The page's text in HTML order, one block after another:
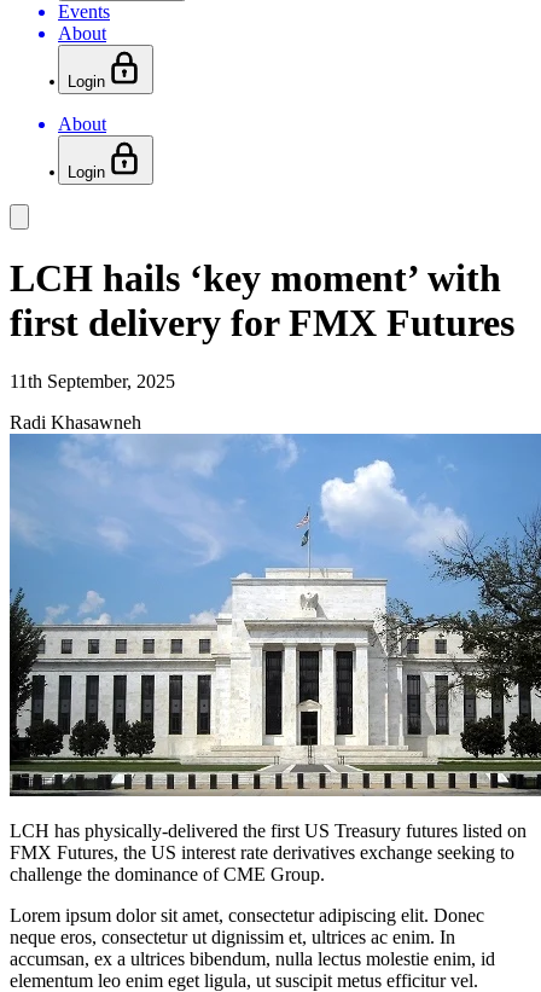
Events
About
Login
About
Login
LCH hails ‘key moment’ with
first delivery for FMX Futures
11th September, 2025
Radi Khasawneh
LCH has physically-delivered the first US Treasury futures listed on
FMX Futures, the US interest rate derivatives exchange seeking to
challenge the dominance of CME Group.
Lorem ipsum dolor sit amet, consectetur adipiscing elit. Donec
neque eros, consectetur ut dignissim et, ultrices ac enim. In
accumsan, ex a ultrices bibendum, nulla lectus molestie enim, id
elementum leo enim eget ligula, ut suscipit metus efficitur vel.